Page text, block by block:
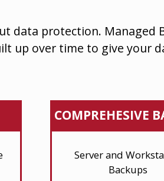
data protection. Managed
up over time to give your
COMPREHESIVE
Server and
Backups